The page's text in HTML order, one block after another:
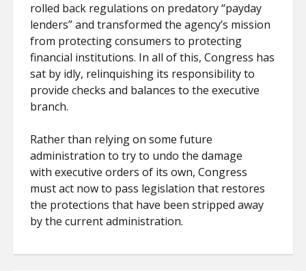
rolled back regulations on predatory “payday
lenders” and transformed the agency’s mission
from protecting consumers to protecting
financial institutions. In all of this, Congress has
sat by idly, relinquishing its responsibility to
provide checks and balances to the executive
branch.
Rather than relying on some future
administration to try to undo the damage
with executive orders of its own, Congress
must act now to pass legislation that restores
the protections that have been stripped away
by the current administration.